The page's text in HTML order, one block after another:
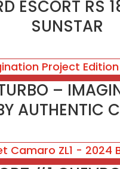
ESCORT RS
SUNSTAR
–
AUTHENTIC